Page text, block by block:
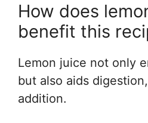
How does
benefit this
Lemon juice not only
but also aids
addition.